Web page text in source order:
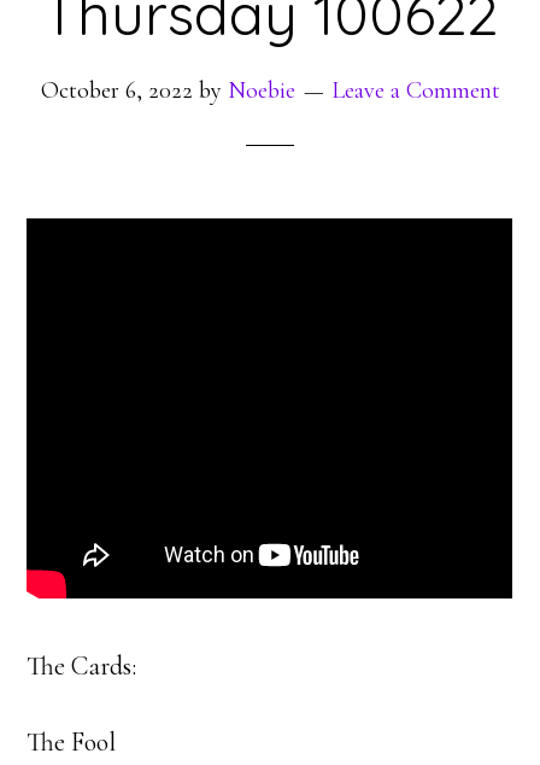
October 6, 2022 by Noebie Leave a Comment
The Cards:
The Fool